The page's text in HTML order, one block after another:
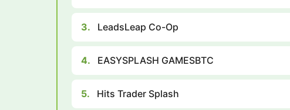
3. LeadsLeap Co-Op
4. EASYSPLASH GAMESBTC
5. Hits Trader Splash